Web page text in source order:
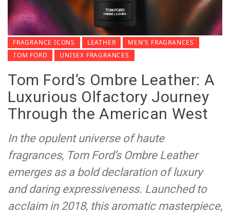
FRAGRANCE ICONS LEATHER
MEN'S FRAGRANCES
TOM FORD
UNISEX FRAGRANCES
Tom Ford’s Ombre Leather: A
Luxurious Olfactory Journey
Through the American West
In the opulent universe of haute
fragrances, Tom Ford’s Ombre Leather
emerges as a bold declaration of luxury
and daring expressiveness. Launched to
acclaim in 2018, this aromatic masterpiece,